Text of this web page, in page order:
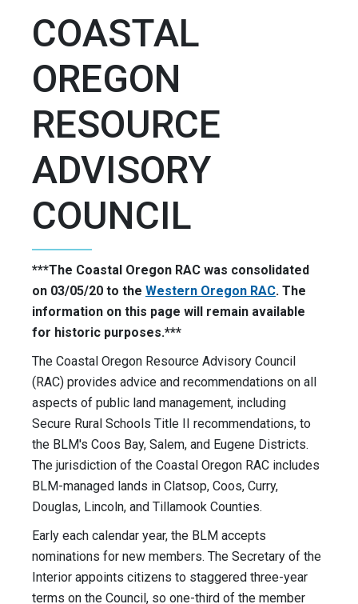
COASTAL
OREGON
RESOURCE
ADVISORY
COUNCIL
***The Coastal Oregon RAC was consolidated
on 03/05/20 to the Western Oregon RAC. The
information on this page will remain available
for historic purposes.***
The Coastal Oregon Resource Advisory Council
(RAC) provides advice and recommendations on all
aspects of public land management, including
Secure Rural Schools Title II recommendations, to
the BLM's Coos Bay, Salem, and Eugene Districts.
The jurisdiction of the Coastal Oregon RAC includes
BLM-managed lands in Clatsop, Coos, Curry,
Douglas, Lincoln, and Tillamook Counties.
Early each calendar year, the BLM accepts
nominations for new members. The Secretary of the
Interior appoints citizens to staggered three-year
terms on the Council, so one-third of the member